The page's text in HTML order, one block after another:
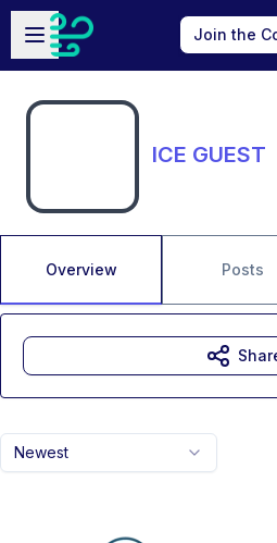
Skip to main content
Open sidebar
Join the
ICE GUEST
Overview Posts
Newest